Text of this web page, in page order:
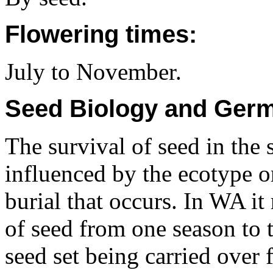
Flowering times:
July to November.
Seed Biology and
The survival of seed in
influenced by the ecotype
burial that occurs. In WA it
of seed from one season
seed set being carried over